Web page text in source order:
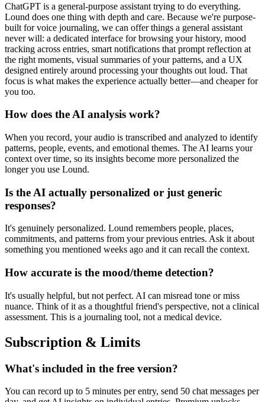
ChatGPT is a general-purpose assistant trying to do everything.
Lound does one thing with depth and care. Because we're purpose-
built for voice journaling, we can offer things a general assistant
never will: a dedicated interface for browsing your history, mood
tracking across entries, smart notifications that prompt reflection at
the right moments, visual summaries of your patterns, and a UX
designed entirely around processing your thoughts out loud. That
focus is what makes the experience actually better—and cheaper for
you too.
How does the AI analysis work?
When you record, your audio is transcribed and analyzed to identify
patterns, people, events, and emotional themes. The AI learns your
context over time, so its insights become more personalized the
longer you use Lound.
Is the AI actually personalized or just generic
responses?
It's genuinely personalized. Lound remembers people, places,
commitments, and patterns from your previous entries. Ask it about
something you mentioned weeks ago and it can recall the context.
How accurate is the mood/theme detection?
It's usually helpful, but not perfect. AI can misread tone or miss
nuance. Think of it as a thoughtful friend's perspective, not a clinical
assessment. This is a journaling tool, not a medical device.
Subscription & Limits
What's included in the free version?
You can record up to 5 minutes per entry, send 50 chat messages per